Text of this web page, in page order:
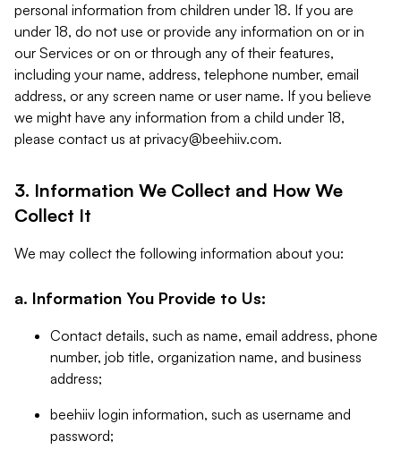
personal information from children under 18. If you are
under 18, do not use or provide any information on or in
our Services or on or through any of their features,
including your name, address, telephone number, email
address, or any screen name or user name. If you believe
we might have any information from a child under 18,
please contact us at privacy@beehiiv.com.
3. Information We Collect and How We
Collect It
We may collect the following information about you:
a. Information You Provide to Us:
Contact details, such as name, email address, phone
number, job title, organization name, and business
address;
beehiiv login information, such as username and
password;